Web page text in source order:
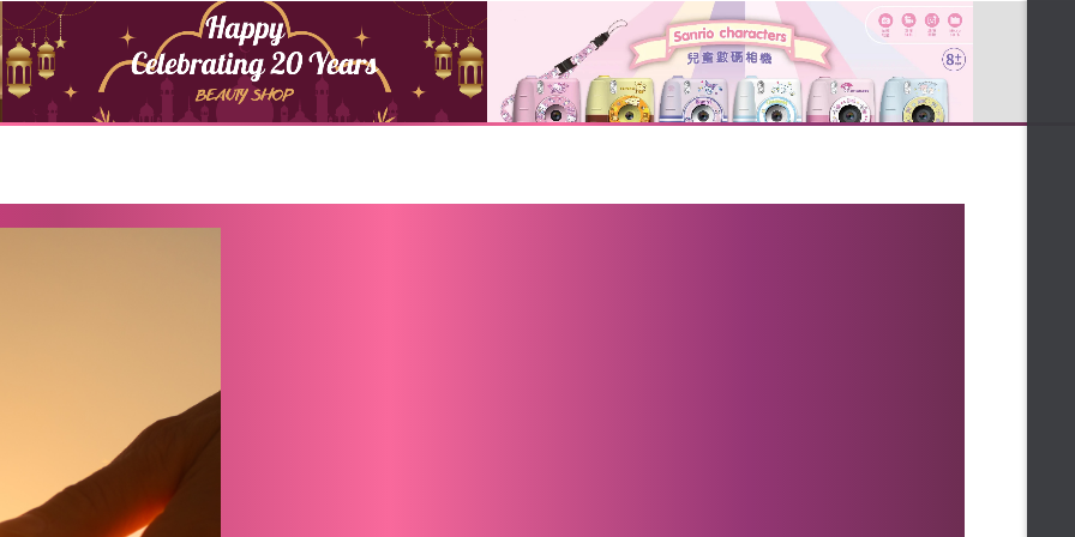
★Mummy childcare exclusive
maintenance ★
★Spring gift 2 choose 1★
★Bright New Year's Spring
Ceremony ★
★Free Gift★